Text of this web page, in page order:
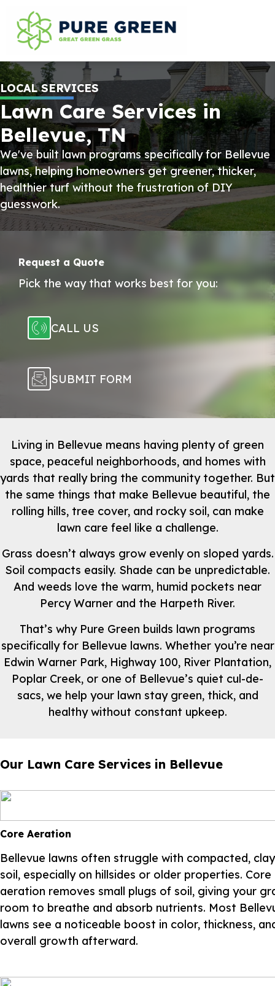
LOCAL SERVICES
Lawn Care Services in
Bellevue, TN
We've built lawn programs specifically for Bellevue
lawns, helping homeowners get greener, thicker,
healthier turf without the frustration of DIY
guesswork.
Request a Quote
Pick the way that works best for you:
CALL US
SUBMIT FORM
Living in Bellevue means having plenty of green
space, peaceful neighborhoods, and homes with
yards that really bring the community together. But
the same things that make Bellevue beautiful, the
rolling hills, tree cover, and rocky soil, can make
lawn care feel like a challenge.
Grass doesn’t always grow evenly on sloped yards.
Soil compacts easily. Shade can be unpredictable.
And weeds love the warm, humid pockets near
Percy Warner and the Harpeth River.
That’s why Pure Green builds lawn programs
specifically for Bellevue lawns. Whether you’re near
Edwin Warner Park, Highway 100, River Plantation,
Poplar Creek, or one of Bellevue’s quiet cul-de-
sacs, we help your lawn stay green, thick, and
healthy without constant upkeep.
Our Lawn Care Services in Bellevue
Core Aeration
Bellevue lawns often struggle with compacted,
soil, especially on hillsides or older properties. Core
aeration removes small plugs of soil, giving your
room to breathe and absorb nutrients. Most
lawns see a noticeable boost in color, thickness,
overall growth afterward.